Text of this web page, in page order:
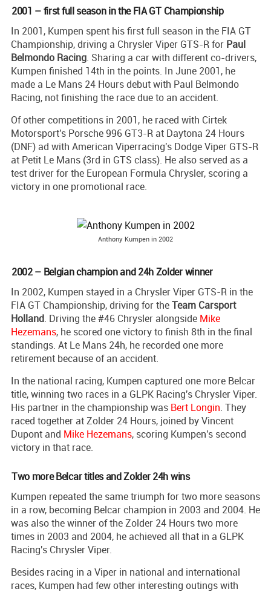
2001 – first full season in the FIA GT Championship
In 2001, Kumpen spent his first full season in the FIA GT
Championship, driving a Chrysler Viper GTS-R for Paul
Belmondo Racing. Sharing a car with different co-drivers,
Kumpen finished 14th in the points. In June 2001, he
made a Le Mans 24 Hours debut with Paul Belmondo
Racing, not finishing the race due to an accident.
Of other competitions in 2001, he raced with Cirtek
Motorsport's Porsche 996 GT3-R at Daytona 24 Hours
(DNF) ad with American Viperracing's Dodge Viper GTS-R
at Petit Le Mans (3rd in GTS class). He also served as a
test driver for the European Formula Chrysler, scoring a
victory in one promotional race.
Anthony Kumpen in 2002
2002 – Belgian champion and 24h Zolder winner
In 2002, Kumpen stayed in a Chrysler Viper GTS-R in the
FIA GT Championship, driving for theTeam Carsport
Holland. Driving the #46 Chrysler alongside Mike
Hezemans, he scored one victory to finish 8th in the final
standings. At Le Mans 24h, he recorded one more
retirement because of an accident.
In the national racing, Kumpen captured one more Belcar
title, winning two races in a GLPK Racing's Chrysler Viper.
His partner in the championship was Bert Longin. They
raced together at Zolder 24 Hours, joined by Vincent
Dupont and Mike Hezemans, scoring Kumpen's second
victory in that race.
Two more Belcar titles and Zolder 24h wins
Kumpen repeated the same triumph for two more seasons
in a row, becoming Belcar champion in 2003 and 2004. He
was also the winner of the Zolder 24 Hours two more
times in 2003 and 2004, he achieved all that in a GLPK
Racing's Chrysler Viper.
Besides racing in a Viper in national and international
races, Kumpen had few other interesting outings with